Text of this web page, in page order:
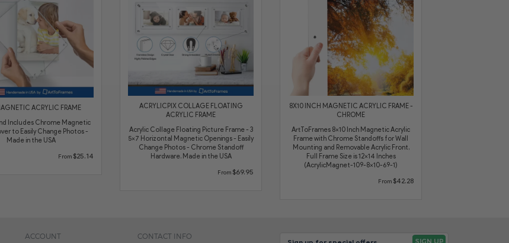
ACRYLIC FRAME
Includes Chrome Magnetic
to Easily Change Photos -
Made in the USA
From $25.14
ACRYLICPIX COLLAGE FLOATING
ACRYLIC FRAME
Acrylic Collage Floating Picture Frame - 3
5x7 Horizontal Magnetic Openings - Easily
Change Photos - Chrome Standoff
Hardware. Made in the USA
From $69.95
8X10 INCH MAGNETIC ACRYLIC FRAME -
CHROME
ArtToFrames 8x10 Inch Magnetic Acrylic
Frame with Chrome Standoffs for Wall
Mounting and Removable Acrylic Front,
Full Frame Size is 12x14 Inches
(AcrylicMagnet-109-8x10-69-1)
From $42.28
ACCOUNT CONTACT INFO